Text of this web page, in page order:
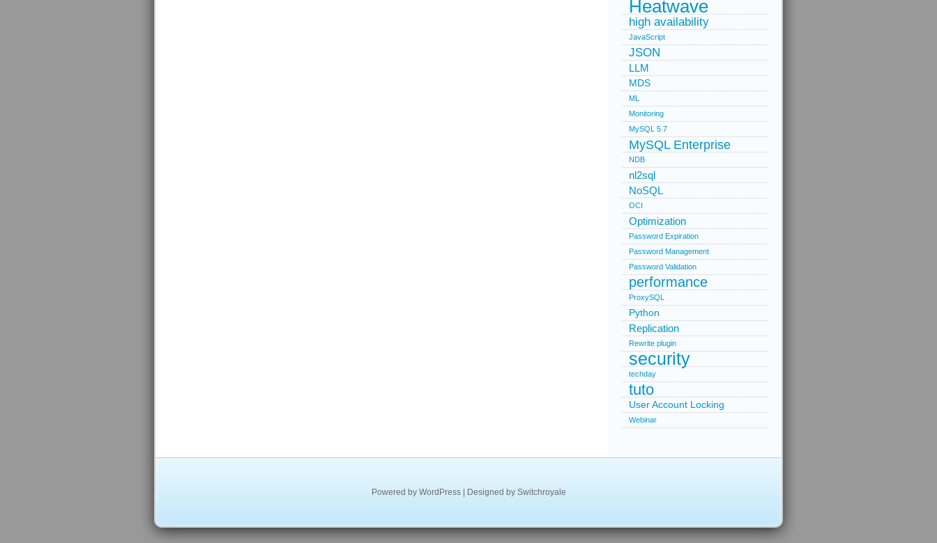
Heatwave
high availability
JavaScript
JSON
LLM
MDS
ML
Monitoring
MySQL 5.7
MySQL Enterprise
NDB
nl2sql
NoSQL
OCI
Optimization
Password Expiration
Password Management
Password Validation
performance
ProxySQL
Python
Replication
Rewrite plugin
security
techday
tuto
User Account Locking
Webinar
Powered by WordPress| Designed by Switchroyale